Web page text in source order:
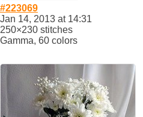
#223069
Jan 14, 2013 at 14:31
250×230 stitches
Gamma, 60 colors